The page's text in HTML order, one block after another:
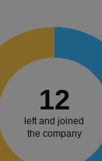
12
left and joined
the company